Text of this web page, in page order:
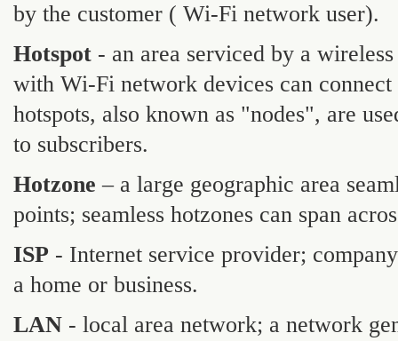
by the customer ( Wi-Fi network user).
Hotspot - an area serviced by a
with Wi-Fi network devices can
hotspots, also known as "nodes", are
to subscribers.
Hotzone– a large geographic area
points; seamless hotzones can span
ISP - Internet service provider;
a home or business.
LAN - local area network; a network